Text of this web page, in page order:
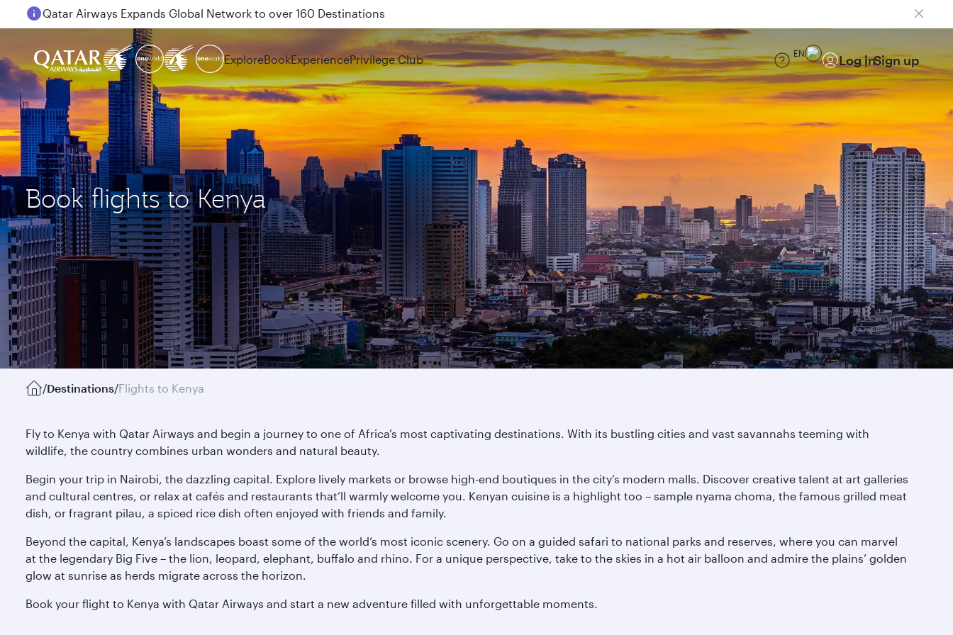
Passengers flying between Doha and Auckland on QR914 and QR915
ExploreBookExperiencePrivilege Club EN Log inSign up
Book flights to Kenya
/Destinations/Flights to Kenya
Fly to Kenya with Qatar Airways and begin a journey to one of Africa’s most captivating destinations. With its bustling cities and vast savannahs teeming with
wildlife, the country combines urban wonders and natural beauty.
Begin your trip in Nairobi, the dazzling capital. Explore lively markets or browse high-end boutiques in the city’s modern malls. Discover creative talent at art galleries
and cultural centres, or relax at cafés and restaurants that’ll warmly welcome you. Kenyan cuisine is a highlight too – sample nyama choma, the famous grilled meat
dish, or fragrant pilau, a spiced rice dish often enjoyed with friends and family.
Beyond the capital, Kenya’s landscapes boast some of the world’s most iconic scenery. Go on a guided safari to national parks and reserves, where you can marvel
at the legendary Big Five – the lion, leopard, elephant, buffalo and rhino. For a unique perspective, take to the skies in a hot air balloon and admire the plains’ golden
glow at sunrise as herds migrate across the horizon.
Book your flight to Kenya with Qatar Airways and start a new adventure filled with unforgettable moments.